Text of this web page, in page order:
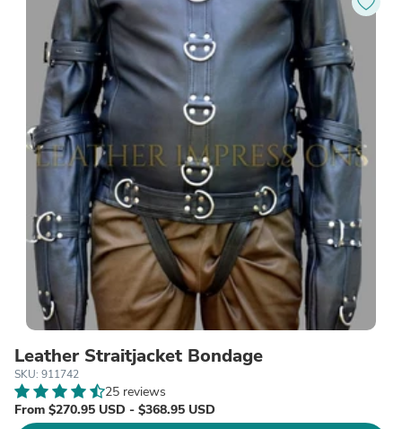
Leather Straitjacket Bondage
SKU: 911742
25 reviews
From $270.95 USD - $368.95 USD